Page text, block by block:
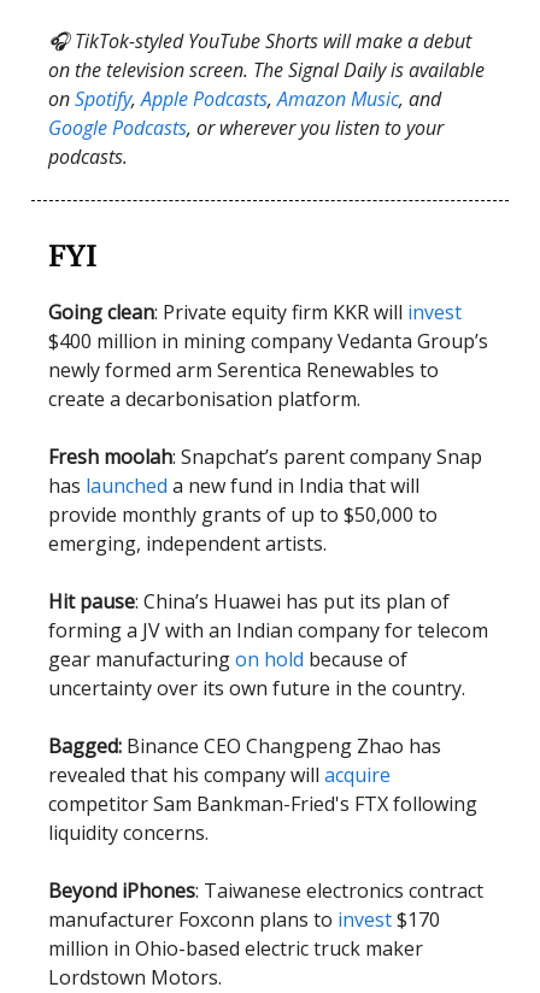
🎧 TikTok-styled YouTube Shorts will make a debut
on the television screen. The Signal Daily is available
onSpotify,Apple Podcasts,Amazon Music, and
Google Podcasts, or wherever you listen to your
podcasts.
FYI
Going clean: Private equity firm KKR will invest
$400 million in mining company Vedanta Group’s
newly formed arm Serentica Renewables to
create a decarbonisation platform.
Fresh moolah: Snapchat’s parent company Snap
has launched a new fund in India that will
provide monthly grants of up to $50,000 to
emerging, independent artists.
Hit pause: China’s Huawei has put its plan of
forming a JV with an Indian company for telecom
gear manufacturingon hold because of
uncertainty over its own future in the country.
Bagged: Binance CEO Changpeng Zhao has
revealed that his company will acquire
competitor Sam Bankman-Fried's FTX following
liquidity concerns.
Beyond iPhones: Taiwanese electronics contract
manufacturer Foxconn plans to invest$170
million in Ohio-based electric truck maker
Lordstown Motors.